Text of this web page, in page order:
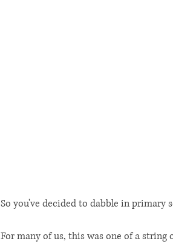
So you've decided to dabble in primary
For many of us, this was one of a